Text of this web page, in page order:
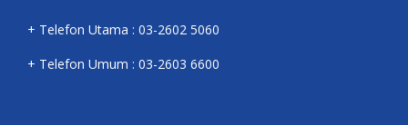
+ Telefon Utama : 03-2602 5060
+ Telefon Umum : 03-2603 6600